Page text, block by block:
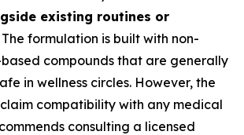
existing routines or
The formulation is built with non-
compounds that are generally
in wellness circles. However, the
compatibility with any medical
consulting a licensed